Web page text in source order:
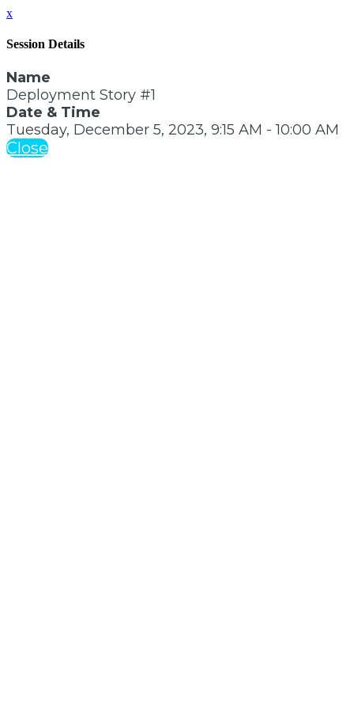
x
Session Details
Name
Deployment Story #1
Date & Time
Tuesday, December 5, 2023, 9:15 AM - 10:00 AM
Close